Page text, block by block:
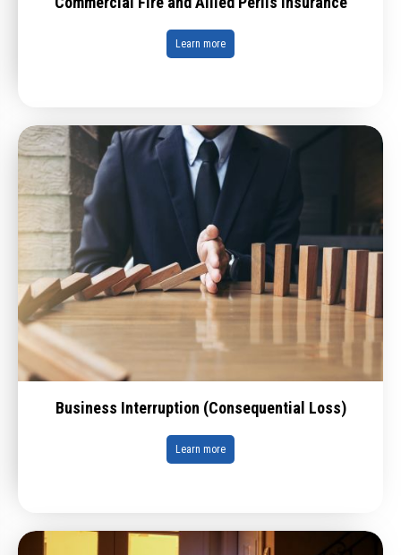
Learn more
Business Interruption (Consequential Loss)
Learn more